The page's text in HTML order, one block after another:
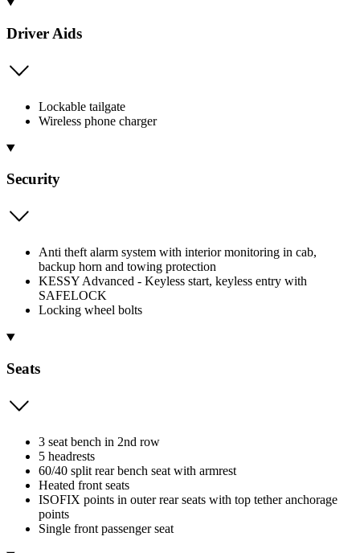
Driver Aids
Lockable tailgate
Wireless phone charger
Security
Anti theft alarm system with interior monitoring in cab,
backup horn and towing protection
KESSY Advanced - Keyless start, keyless entry with
SAFELOCK
Locking wheel bolts
Seats
3 seat bench in 2nd row
5 headrests
60/40 split rear bench seat with armrest
Heated front seats
ISOFIX points in outer rear seats with top tether anchorage
points
Single front passenger seat